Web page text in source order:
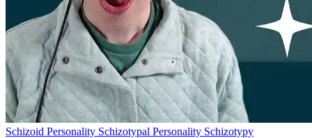
Schizoid Personality Schizotypal Personality Schizotypy